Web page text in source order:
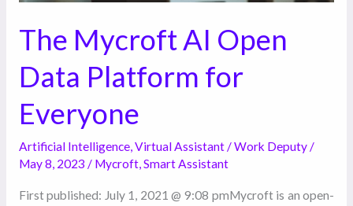
The Mycroft AI Open
Data Platform for
Everyone
Artificial Intelligence,Virtual Assistant/Work Deputy/
May 8, 2023 / Mycroft,Smart Assistant
First published: July 1, 2021 @ 9:08 pmMycroft is an open-